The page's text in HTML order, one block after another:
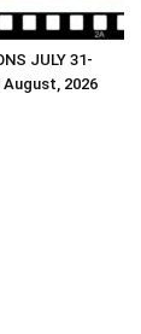
JULY 31-
August, 2026